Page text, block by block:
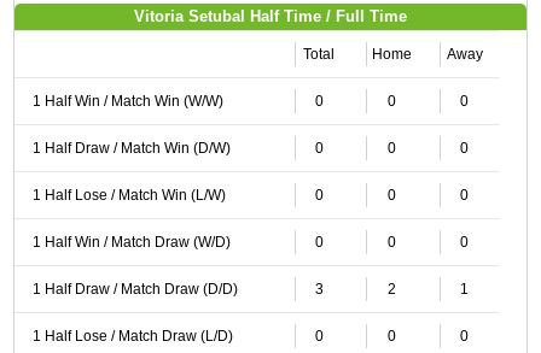
Vitoria Setubal Half Time / Full Time
Total Home Away
1 Half Win / Match Win (W/W) 0 0 0
1 Half Draw / Match Win (D/W) 0 0 0
1 Half Lose / Match Win (L/W) 0 0 0
1 Half Win / Match Draw (W/D) 0 0 0
1 Half Draw / Match Draw (D/D) 3 2 1
1 Half Lose / Match Draw (L/D) 0 0 0